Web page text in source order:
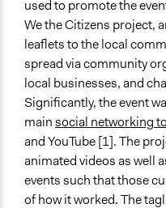
Public Hearings/
Traditional Media
Type of Organizer/
Academic Institution
Funder
Atlantic Philanthropies
Type of Funder
Philanthropic
used to promote the
We the Citizens project,
leaflets to the local
spread via community
local businesses, and
Significantly, the event
mainsocial networking
and YouTube [1]. The
animated videos as well
events such that those
of how it worked. The